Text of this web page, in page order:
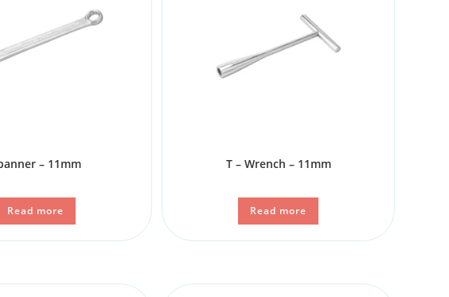
– 11mm
Read more
T – Wrench – 11mm
Read more